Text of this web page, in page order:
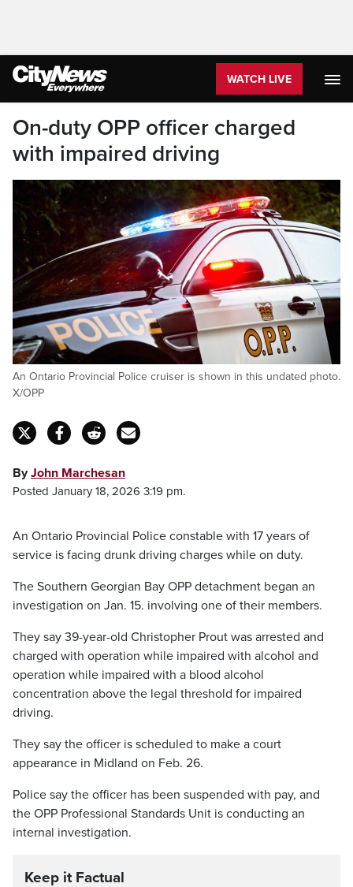
WATCH LIVE
On-duty OPP officer charged
with impaired driving
An Ontario Provincial Police cruiser is shown in this undated photo.
X/OPP
ByJohn Marchesan
Posted January 18, 2026 3:19 pm.
An Ontario Provincial Police constable with 17 years of
service is facing drunk driving charges while on duty.
The Southern Georgian Bay OPP detachment began an
investigation on Jan. 15. involving one of their members.
They say 39-year-old Christopher Prout was arrested and
charged with operation while impaired with alcohol and
operation while impaired with a blood alcohol
concentration above the legal threshold for impaired
driving.
They say the officer is scheduled to make a court
appearance in Midland on Feb. 26.
Police say the officer has been suspended with pay, and
the OPP Professional Standards Unit is conducting an
internal investigation.
Keep it Factual